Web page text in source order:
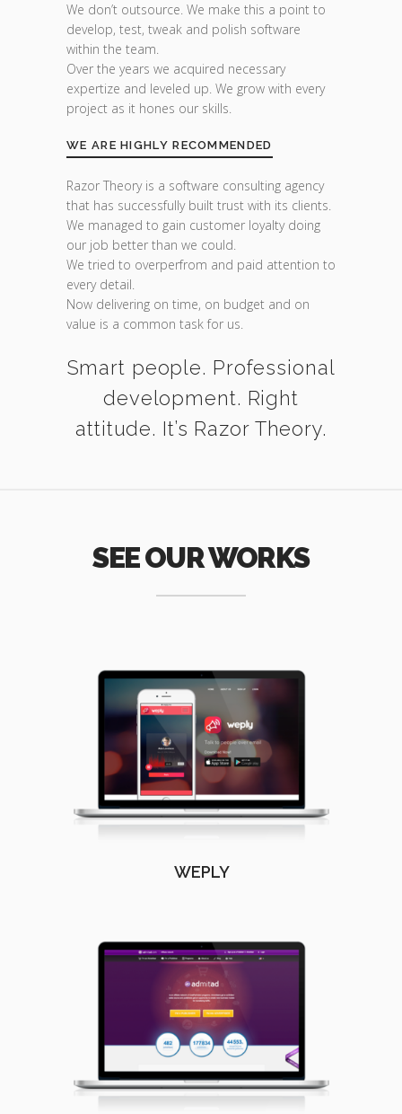
We don’t outsource. We make this a point to
develop, test, tweak and polish software
within the team.
Over the years we acquired necessary
expertize and leveled up. We grow with every
project as it hones our skills.
WE ARE HIGHLY RECOMMENDED
Razor Theory is a software consulting agency
that has successfully built trust with its clients.
We managed to gain customer loyalty doing
our job better than we could.
We tried to overperfrom and paid attention to
every detail.
Now delivering on time, on budget and on
value is a common task for us.
Smart people. Professional
development. Right
attitude. It’s Razor Theory.
SEE OUR WORKS
WEPLY